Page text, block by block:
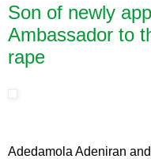
Son of newly
Ambassador to
rape
Adedamola Adeniran